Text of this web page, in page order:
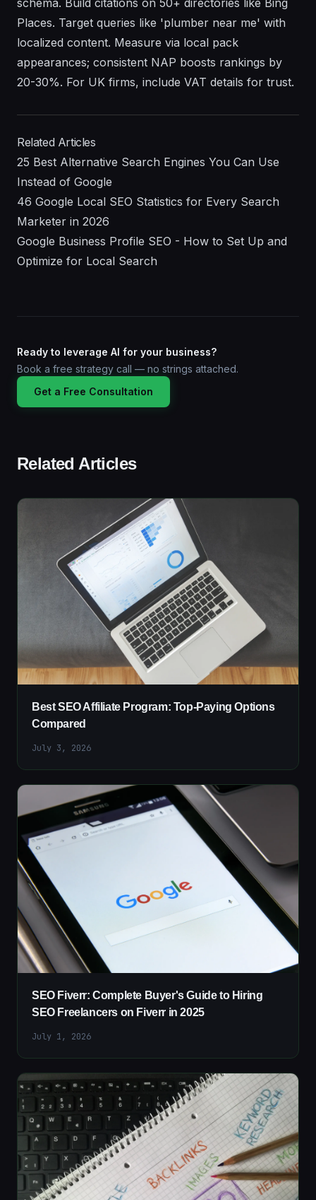
Places. Target queries like 'plumber near me' with
localized content. Measure via local pack
appearances; consistent NAP boosts rankings by
20-30%. For UK firms, include VAT details for trust.
Related Articles
25 Best Alternative Search Engines You Can Use
Instead of Google
46 Google Local SEO Statistics for Every Search
Marketer in 2026
Google Business Profile SEO - How to Set Up and
Optimize for Local Search
Ready to leverage AI for your business?
Book a free strategy call — no strings attached.
Get a Free Consultation
Related Articles
Best SEO Affiliate Program: Top-Paying Options
Compared
July 3, 2026
SEO Fiverr: Complete Buyer's Guide to Hiring
SEO Freelancers on Fiverr in 2025
July 1, 2026